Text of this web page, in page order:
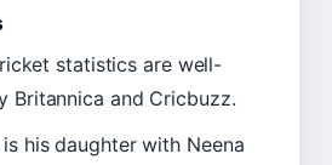
statistics are well-
Britannica and Cricbuzz.
his daughter with Neena